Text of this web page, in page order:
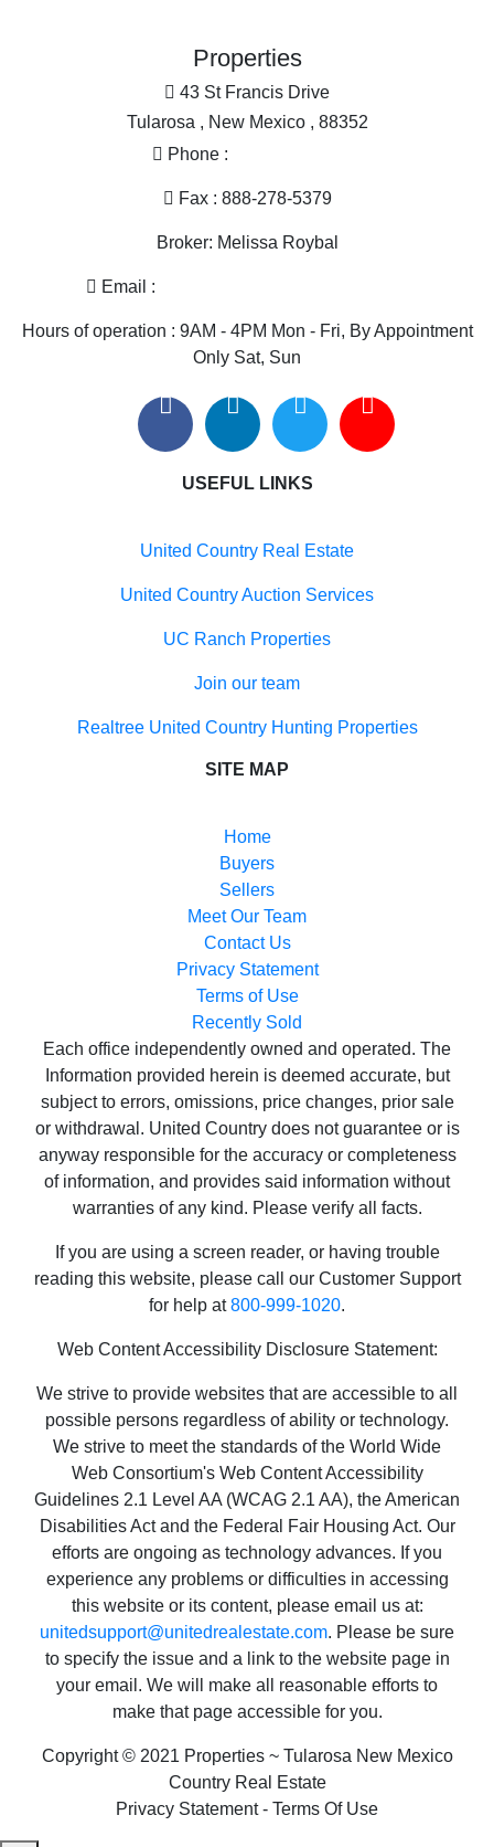
Equine Property for sale
Restaurant & Bar for sale
Home in Town for sale
Historic Property for sale
Mountain Property for sale
Properties for sale in Dona Ana county, NM
Properties for sale in Sierra county, NM
Properties for sale in Tularosa, NM
Properties for sale in Vado, NM
Properties for sale in Anthony, NM
Properties for sale in Deming, NM
Properties for sale in La Mesa, NM
Properties for sale in Las Cruces, NM
Properties
43 St Francis Drive
Tularosa , New Mexico , 88352
Phone :
Fax : 888-278-5379
Broker: Melissa Roybal
Email :
Hours of operation : 9AM - 4PM Mon - Fri, By Appointment
Only Sat, Sun
USEFUL LINKS
United Country Real Estate
United Country Auction Services
UC Ranch Properties
Join our team
Realtree United Country Hunting Properties
SITE MAP
Home
Buyers
Sellers
Meet Our Team
Contact Us
Privacy Statement
Terms of Use
Recently Sold
Each office independently owned and operated. The
Information provided herein is deemed accurate, but
subject to errors, omissions, price changes, prior sale
or withdrawal. United Country does not guarantee or is
anyway responsible for the accuracy or completeness
of information, and provides said information without
warranties of any kind. Please verify all facts.
If you are using a screen reader, or having trouble
reading this website, please call our Customer Support
for help at800-999-1020.
Web Content Accessibility Disclosure Statement:
We strive to provide websites that are accessible to all
possible persons regardless of ability or technology.
We strive to meet the standards of the World Wide
Web Consortium's Web Content Accessibility
Guidelines 2.1 Level AA (WCAG 2.1 AA), the American
Disabilities Act and the Federal Fair Housing Act. Our
efforts are ongoing as technology advances. If you
experience any problems or difficulties in accessing
this website or its content, please email us at:
unitedsupport@unitedrealestate.com. Please be sure
to specify the issue and a link to the website page in
your email. We will make all reasonable efforts to
make that page accessible for you.
Copyright © 2021 Properties ~ Tularosa New Mexico
Country Real Estate
Privacy Statement - Terms Of Use